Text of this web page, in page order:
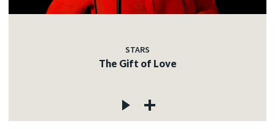
STARS
The Gift of Love